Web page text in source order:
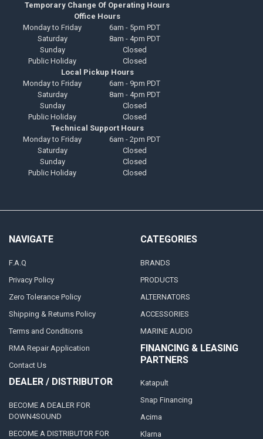
Temporary Change Of Operating Hours
Office Hours
Monday to Friday
6am - 5pm PDT
Saturday
8am - 4pm PDT
Sunday
Closed
Public Holiday
Closed
Local Pickup Hours
Monday to Friday
6am - 9pm PDT
Saturday
8am - 4pm PDT
Sunday
Closed
Public Holiday
Closed
Technical Support Hours
Monday to Friday
6am - 2pm PDT
Saturday
Closed
Sunday
Closed
Public Holiday
Closed
NAVIGATE
F.A.Q
Privacy Policy
Zero Tolerance Policy
Shipping & Returns Policy
Terms and Conditions
RMA Repair Application
Contact Us
DEALER / DISTRIBUTOR
BECOME A DEALER FOR
DOWN4SOUND
BECOME A DISTRIBUTOR FOR
CATEGORIES
BRANDS
PRODUCTS
ALTERNATORS
ACCESSORIES
MARINE AUDIO
FINANCING & LEASING
PARTNERS
Katapult
Snap Financing
Acima
Klarna